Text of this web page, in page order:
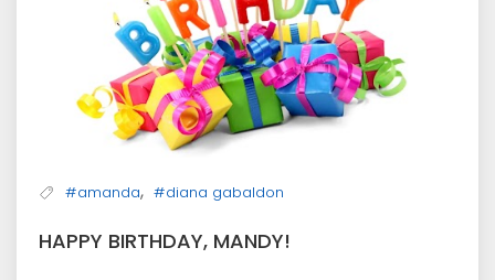
#amanda, #diana gabaldon
HAPPY BIRTHDAY, MANDY!